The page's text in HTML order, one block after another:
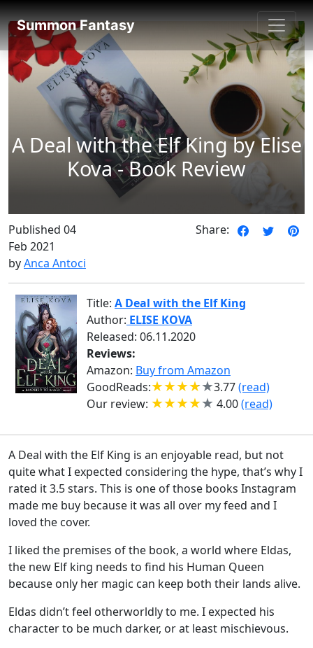
Summon Fantasy
SummonFantasy Reviews
A Deal with the Elf King by Elise
Kova - Book Review
Published 04
Feb 2021
byAnca Antoci
Share:
Title: A Deal with the Elf King
Author: ELISE KOVA
Released: 06.11.2020
Reviews:
Amazon: Buy from Amazon
GoodReads:
3.77(read)
Our review:
4.00(read)
A Deal with the Elf King is an enjoyable read, but not
quite what I expected considering the hype, that’s why I
rated it 3.5 stars. This is one of those books Instagram
made me buy because it was all over my feed and I
loved the cover.
I liked the premises of the book, a world where Eldas,
the new Elf king needs to find his Human Queen
because only her magic can keep both their lands alive.
Eldas didn’t feel otherworldly to me. I expected his
character to be much darker, or at least mischievous.